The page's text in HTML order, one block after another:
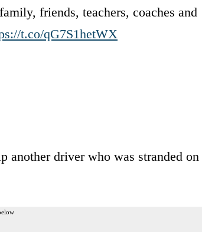
friends, teachers, coaches and
t.co/qG7S1hetWX
another driver who was stranded on